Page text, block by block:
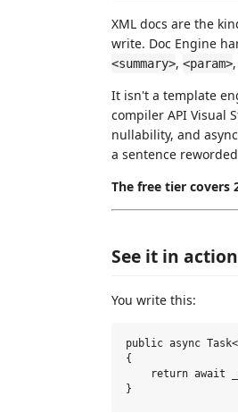
XML docs are the
write. Doc Engine
<summary>, <param>,
It isn't a template
compiler API Visual
nullability, and
a sentence
The free tier covers
See it in action
You write this:
public async
{
return await